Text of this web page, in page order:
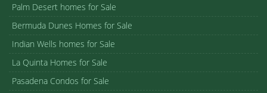
Palm Desert homes for Sale
Bermuda Dunes Homes for Sale
Indian Wells homes for Sale
La Quinta Homes for Sale
Pasadena Condos for Sale